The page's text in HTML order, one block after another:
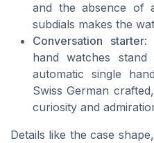
and the absence of
subdials makes the
Conversation starter:
hand watches
automatic single
Swiss German
curiosity and
Details like the case